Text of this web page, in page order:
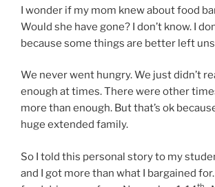
I wonder if my mom knew about food
Would she have gone? I don’t know. I
because some things are better left
We never went hungry. We just didn’t
enough at times. There were other
more than enough. But that’s ok
huge extended family.
So I told this personal story to my
and I got more than what I bargained